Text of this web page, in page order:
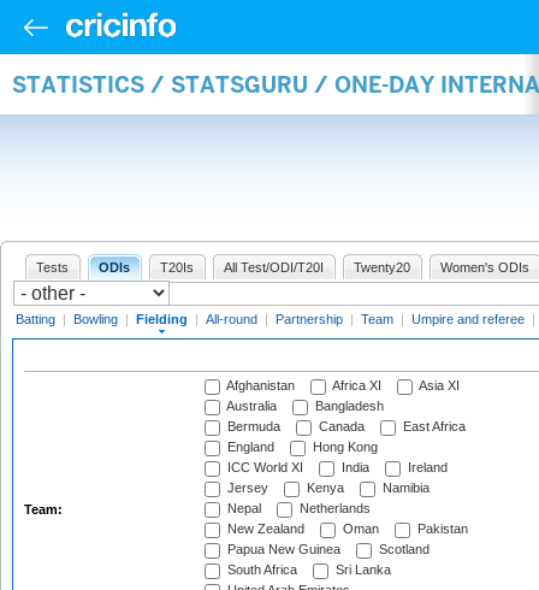
STATISTICS / STATSGURU / ONE-DAY
Tests ODIs T20Is All Test/ODI/T20I Twenty20 Women's ODIs
Batting | Bowling | Fielding | All-round | Partnership | Team | Umpire and referee |
Team:
Afghanistan Africa XI
Asia XI
Australia
Bangladesh
Bermuda
Canada
East Africa
England
Hong Kong
ICC World XI
India
Ireland
Jersey
Kenya
Namibia
Nepal
Netherlands
New Zealand
Oman
Pakistan
Papua New Guinea
Scotland
South Africa
Sri Lanka